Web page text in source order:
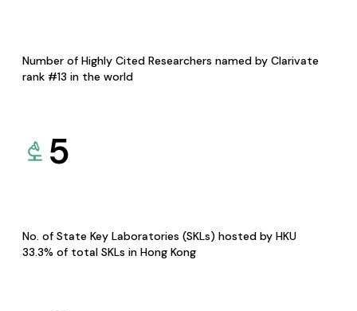
Number of Highly Cited Researchers named by Clarivate
rank #13 in the world
5
No. of State Key Laboratories (SKLs) hosted by HKU
33.3% of total SKLs in Hong Kong